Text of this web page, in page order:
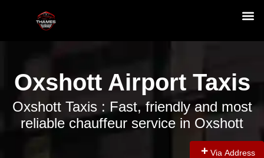
Oxshott Airport Taxis
Oxshott Taxis : Fast, friendly and most
reliable chauffeur service in Oxshott
Via Address